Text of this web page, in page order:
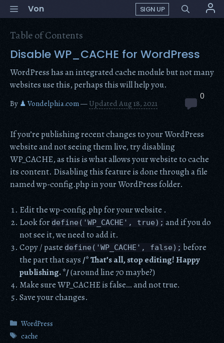
Skip
to
content
Menu
Von SIGN UP
Table of Contents
Disable WP_CACHE for WordPress
WordPress has an integrated cache module but not many
websites use this, perhaps this will help you.
By ♟ Vondelphia.com— Updated Aug 18, 2021
0
If you’re publishing recent changes to your WordPress
website and not seeing them live, try disabling
WP_CACHE, as this is what allows your website to cache
its content. Disabling this feature is done through a file
named wp-config.php in your WordPress folder.
Edit the wp-config.php for your website .
Look for define('WP_CACHE', true); and if you do
not see it, we need to add it.
Copy / paste define('WP_CACHE', false); before
the part that says /* That’s all, stop editing! Happy
publishing. */(around line 70 maybe?)
Make sure WP_CACHE is false… and not true.
Save your changes.
Categories
WordPress
Tags
cache